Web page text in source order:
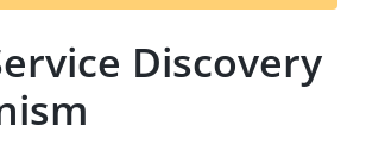
t
Discovery